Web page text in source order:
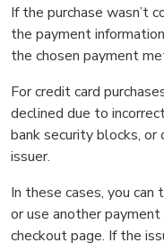
If the purchase wasn’t
the payment
the chosen payment
For credit card
declined due to
bank security blocks,
issuer.
In these cases, you
or use another
checkout page. If the